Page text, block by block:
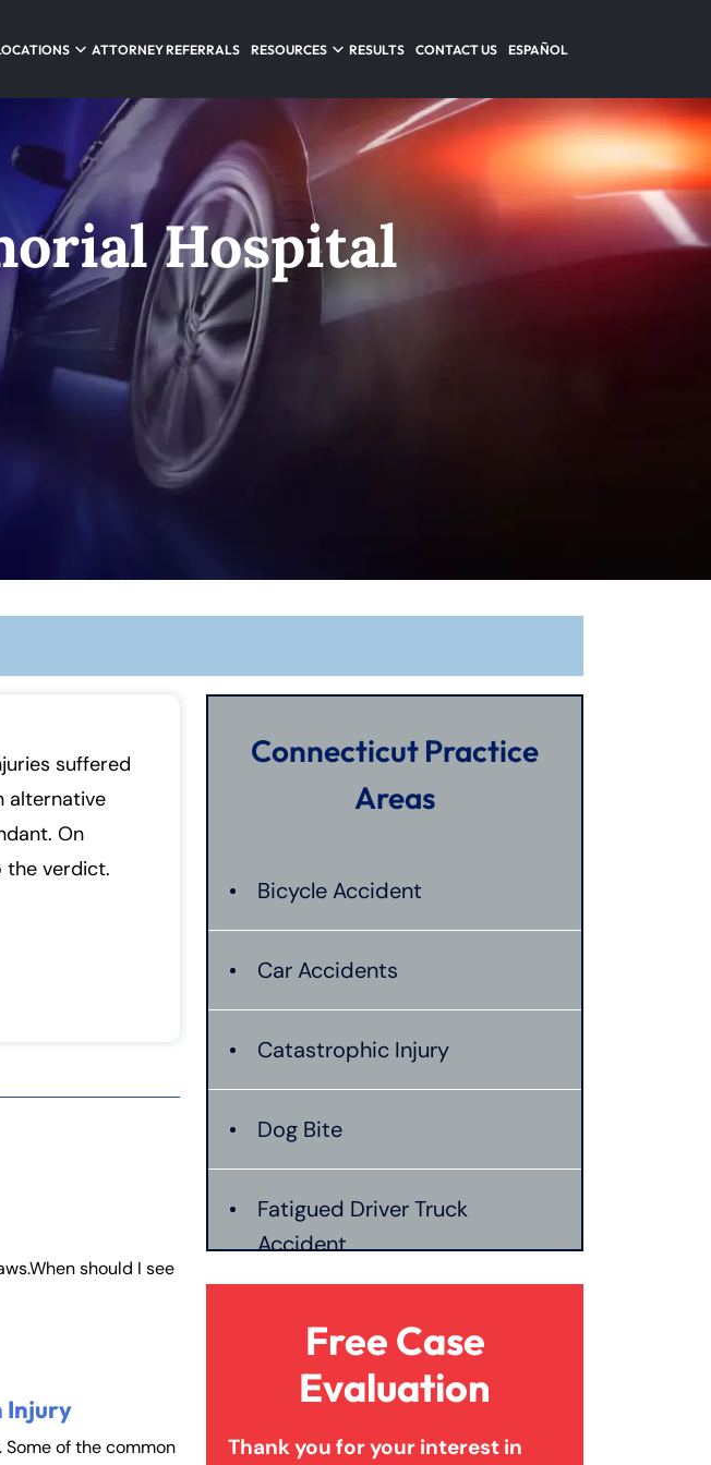
ATTORNEY REFERRALS RESOURCES RESULTS CONTACT US ESPAÑOL
Hospital
suffered
alternative
On
the verdict.
should I see
Injury
of the common
Connecticut Practice
Areas
Bicycle Accident
Car Accidents
Catastrophic Injury
Dog Bite
Fatigued Driver Truck
Accident
Jackknife Truck Accident
Mass Shooting
Free Case
Evaluation
Thank you for your interest in